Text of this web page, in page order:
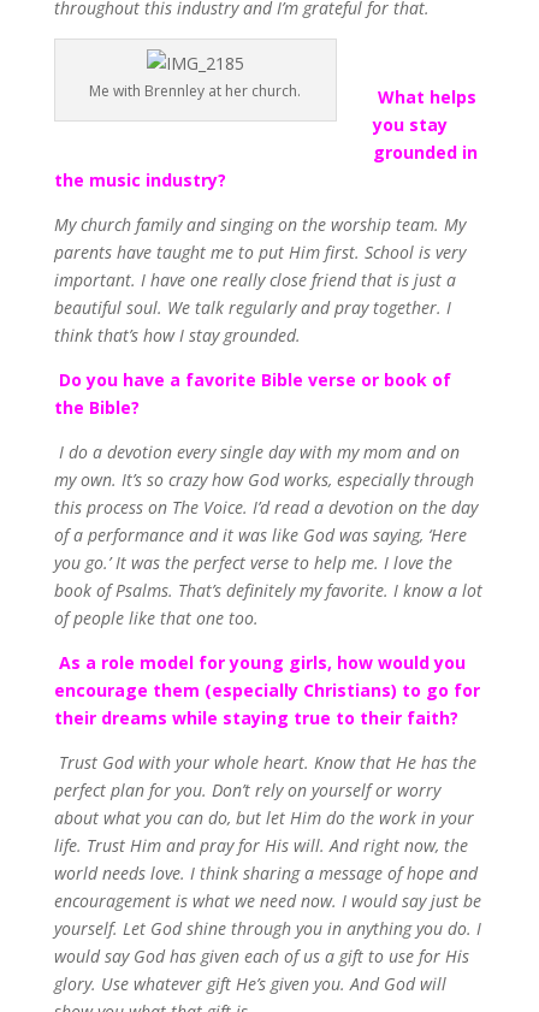
throughout this industry and I’m grateful for that.
Me with Brennley at her church.
What helps
you stay
grounded in
the music industry?
My church family and singing on the worship team. My
parents have taught me to put Him first. School is very
important. I have one really close friend that is just a
beautiful soul. We talk regularly and pray together. I
think that’s how I stay grounded.
Do you have a favorite Bible verse or book of
the Bible?
I do a devotion every single day with my mom and on
my own. It’s so crazy how God works, especially through
this process on The Voice. I’d read a devotion on the day
of a performance and it was like God was saying, ‘Here
you go.’ It was the perfect verse to help me. I love the
book of Psalms. That’s definitely my favorite. I know a lot
of people like that one too.
As a role model for young girls, how would you
encourage them (especially Christians) to go for
their dreams while staying true to their faith?
Trust God with your whole heart. Know that He has the
perfect plan for you. Don’t rely on yourself or worry
about what you can do, but let Him do the work in your
life. Trust Him and pray for His will. And right now, the
world needs love. I think sharing a message of hope and
encouragement is what we need now. I would say just be
yourself. Let God shine through you in anything you do. I
would say God has given each of us a gift to use for His
glory. Use whatever gift He’s given you. And God will